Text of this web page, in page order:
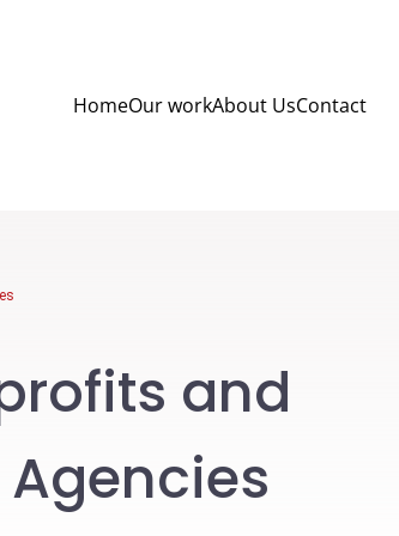
HomeOur workAbout UsContact
and